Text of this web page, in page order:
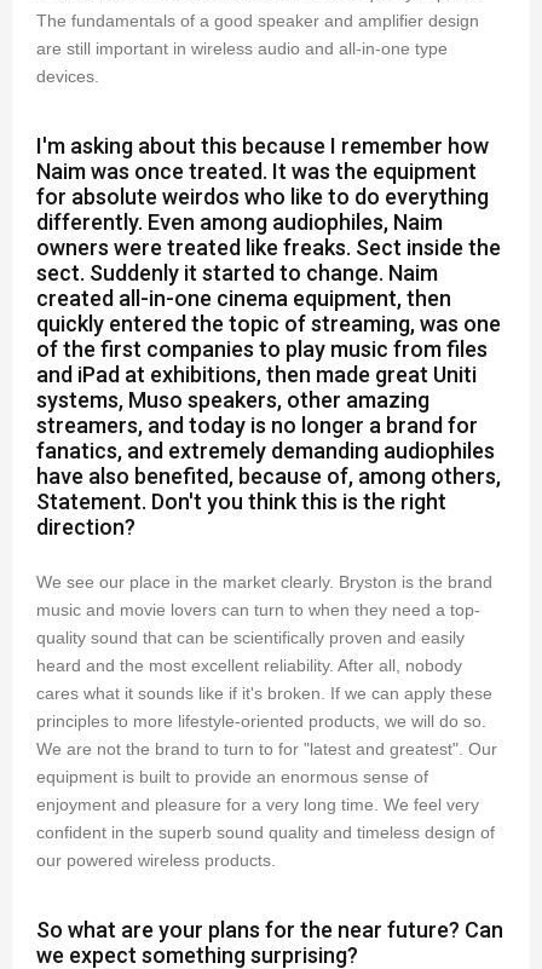
The fundamentals of a good speaker and amplifier design
are still important in wireless audio and all-in-one type
devices.
I'm asking about this because I remember how
Naim was once treated. It was the equipment
for absolute weirdos who like to do everything
differently. Even among audiophiles, Naim
owners were treated like freaks. Sect inside the
sect. Suddenly it started to change. Naim
created all-in-one cinema equipment, then
quickly entered the topic of streaming, was one
of the first companies to play music from files
and iPad at exhibitions, then made great Uniti
systems, Muso speakers, other amazing
streamers, and today is no longer a brand for
fanatics, and extremely demanding audiophiles
have also benefited, because of, among others,
Statement. Don't you think this is the right
direction?
We see our place in the market clearly. Bryston is the brand
music and movie lovers can turn to when they need a top-
quality sound that can be scientifically proven and easily
heard and the most excellent reliability. After all, nobody
cares what it sounds like if it's broken. If we can apply these
principles to more lifestyle-oriented products, we will do so.
We are not the brand to turn to for "latest and greatest". Our
equipment is built to provide an enormous sense of
enjoyment and pleasure for a very long time. We feel very
confident in the superb sound quality and timeless design of
our powered wireless products.
So what are your plans for the near future? Can
we expect something surprising?